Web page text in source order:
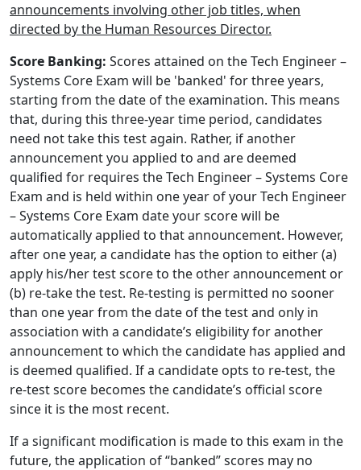
announcements involving other job titles, when
directed by the Human Resources Director.
Score Banking: Scores attained on the Tech Engineer –
Systems Core Exam will be 'banked' for three years,
starting from the date of the examination. This means
that, during this three-year time period, candidates
need not take this test again. Rather, if another
announcement you applied to and are deemed
qualified for requires the Tech Engineer – Systems Core
Exam and is held within one year of your Tech Engineer
– Systems Core Exam date your score will be
automatically applied to that announcement. However,
after one year, a candidate has the option to either (a)
apply his/her test score to the other announcement or
(b) re-take the test. Re-testing is permitted no sooner
than one year from the date of the test and only in
association with a candidate’s eligibility for another
announcement to which the candidate has applied and
is deemed qualified. If a candidate opts to re-test, the
re-test score becomes the candidate’s official score
since it is the most recent.
If a significant modification is made to this exam in the
future, the application of “banked” scores may no